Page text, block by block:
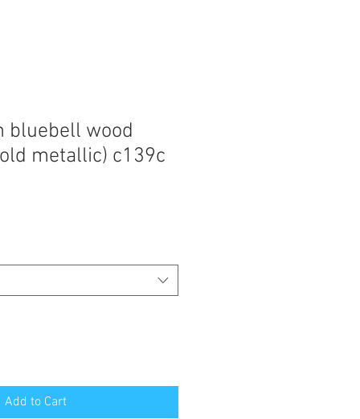
bluebell wood
metallic) c139c
Add to Cart